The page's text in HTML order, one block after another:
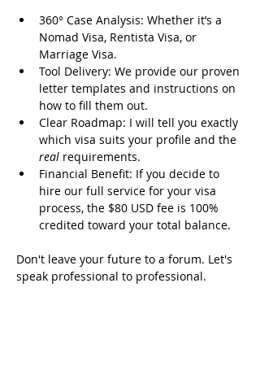
360° Case Analysis: Whether it’s a
Nomad Visa, Rentista Visa, or
Marriage Visa.
Tool Delivery: We provide our proven
letter templates and instructions on
how to fill them out.
Clear Roadmap: I will tell you exactly
which visa suits your profile and the
real requirements.
Financial Benefit: If you decide to
hire our full service for your visa
process, the $80 USD fee is 100%
credited toward your total balance.
Don't leave your future to a forum. Let's
speak professional to professional.